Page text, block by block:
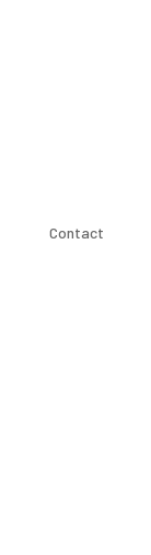
Contact